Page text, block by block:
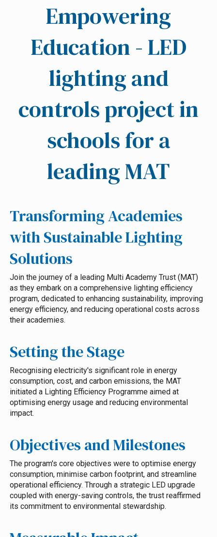
Empowering
Education - LED
lighting and
controls project in
schools for a
leading MAT
Transforming Academies
with Sustainable Lighting
Solutions
Join the journey of a leading Multi Academy Trust (MAT)
as they embark on a comprehensive lighting efficiency
program, dedicated to enhancing sustainability, improving
energy efficiency, and reducing operational costs across
their academies.
Setting the Stage
Recognising electricity's significant role in energy
consumption, cost, and carbon emissions, the MAT
initiated a Lighting Efficiency Programme aimed at
optimising energy usage and reducing environmental
impact.
Objectives and Milestones
The program's core objectives were to optimise energy
consumption, minimise carbon footprint, and streamline
operational efficiency. Through a strategic LED upgrade
coupled with energy-saving controls, the trust reaffirmed
its commitment to environmental stewardship.